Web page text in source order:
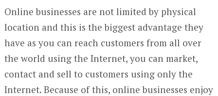
Online businesses are not limited by physical
location and this is the biggest advantage they
have as you can reach customers from all over
the world using the Internet, you can market,
contact and sell to customers using only the
Internet. Because of this, online businesses enjoy